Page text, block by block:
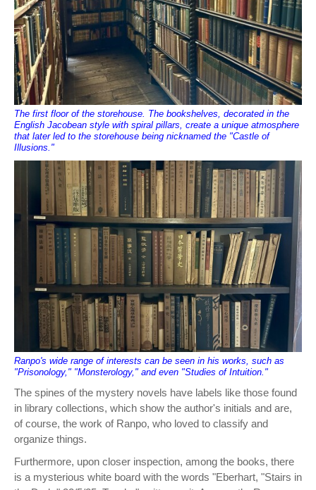
The first floor of the storehouse. The bookshelves, decorated in the
English Jacobean style with spiral pillars, create a unique atmosphere
that later led to the storehouse being nicknamed the "Castle of
Illusions."
Ranpo's wide range of interests can be seen in his works, such as
"Prisonology," "Monsterology," and even "Studies of Intuition."
The spines of the mystery novels have labels like those found
in library collections, which show the author's initials and are,
of course, the work of Ranpo, who loved to classify and
organize things.
Furthermore, upon closer inspection, among the books, there
is a mysterious white board with the words "Eberhart, "Stairs in